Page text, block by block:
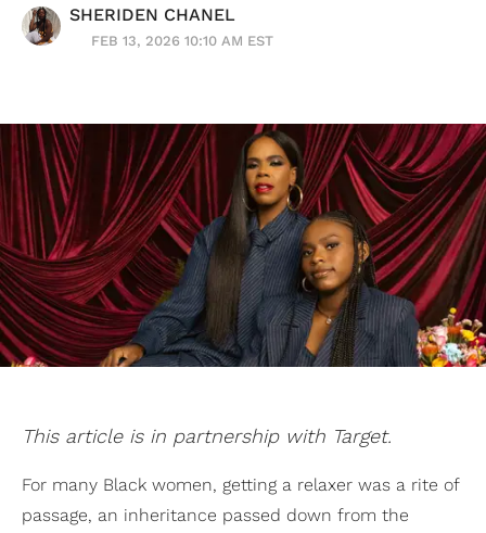
SHERIDEN CHANEL
FEB 13, 2026 10:10 AM EST
This article is in partnership with Target.
For many Black women, getting a relaxer was a rite of
passage, an inheritance passed down from the